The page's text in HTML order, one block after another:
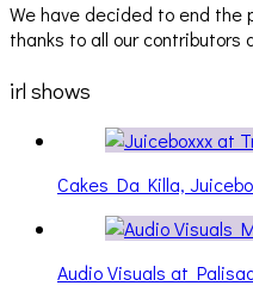
We have decided to end
thanks to all our contributors
irl shows
Cakes Da Killa,
Audio Visuals at